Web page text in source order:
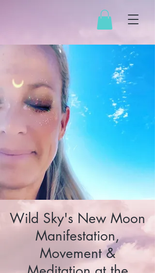
Wild Sky's New Moon
Manifestation,
Movement &